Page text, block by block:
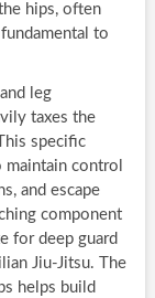
hips, often
fundamental to
leg
taxes the
specific
maintain control
and escape
component
for deep guard
Jiu-Jitsu. The
helps build